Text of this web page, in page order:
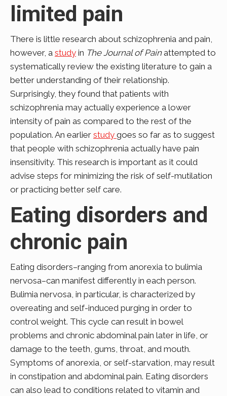
limited pain
There is little research about schizophrenia and pain,
however, a study in The Journal of Painattempted to
systematically review the existing literature to gain a
better understanding of their relationship.
Surprisingly, they found that patients with
schizophrenia may actually experience a lower
intensity of pain as compared to the rest of the
population. An earlier study goes so far as to suggest
that people with schizophrenia actually have pain
insensitivity. This research is important as it could
advise steps for minimizing the risk of self-mutilation
or practicing better self care.
Eating disorders and
chronic pain
Eating disorders–ranging from anorexia to bulimia
nervosa–can manifest differently in each person.
Bulimia nervosa, in particular, is characterized by
overeating and self-induced purging in order to
control weight. This cycle can result in bowel
problems and chronic abdominal pain later in life, or
damage to the teeth, gums, throat, and mouth.
Symptoms of anorexia, or self-starvation, may result
in constipation and abdominal pain. Eating disorders
can also lead to conditions related to vitamin and